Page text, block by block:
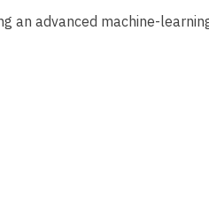
an advanced machine-